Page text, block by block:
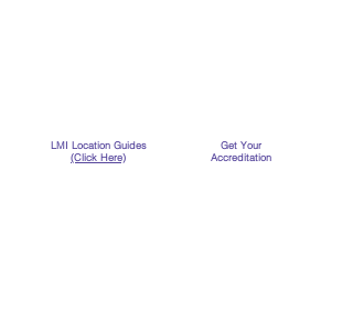
LMI Location Guides
(Click Here)
Get Your
Accreditation